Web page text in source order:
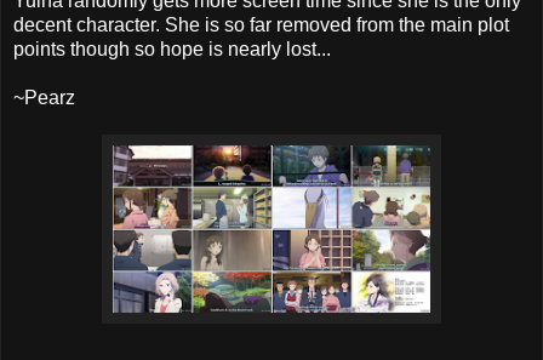
decent character. She is so far removed from the main plot
points though so hope is nearly lost...
~Pearz